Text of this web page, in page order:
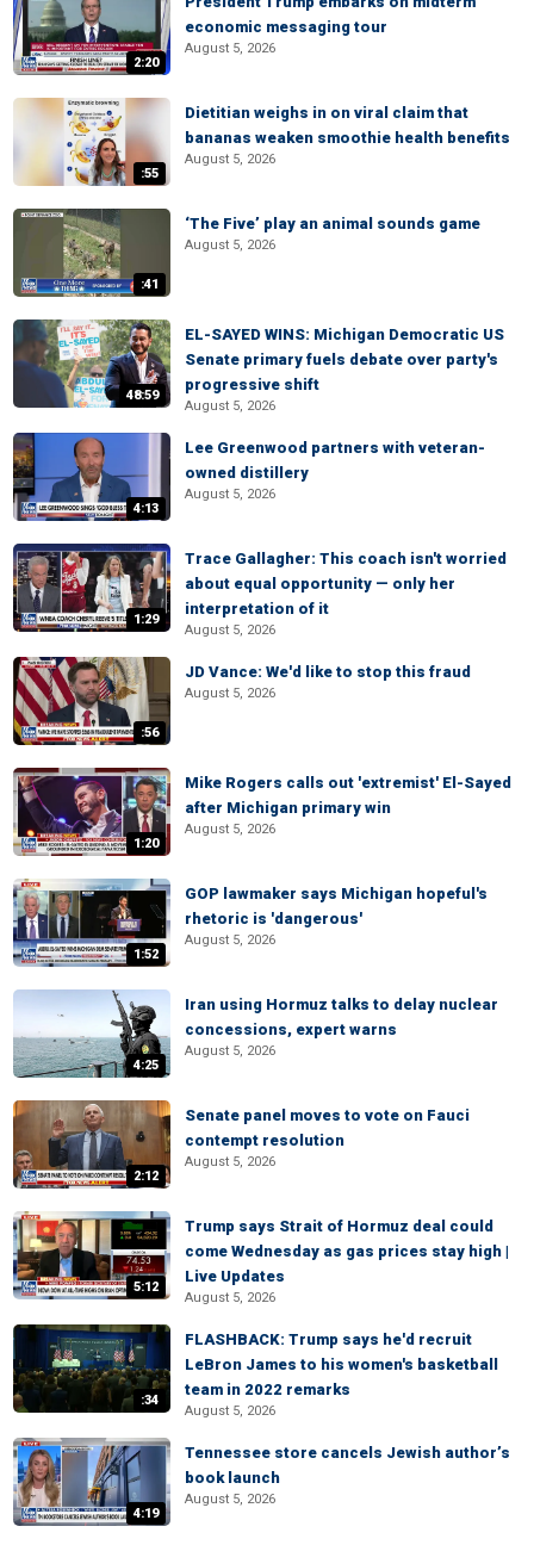
2:20
economic messaging tour
August 5, 2026
:55
Dietitian weighs in on viral claim that
bananas weaken smoothie health benefits
August 5, 2026
:41
‘The Five’ play an animal sounds game
August 5, 2026
48:59
EL-SAYED WINS: Michigan Democratic US
Senate primary fuels debate over party's
progressive shift
August 5, 2026
4:13
Lee Greenwood partners with veteran-
owned distillery
August 5, 2026
1:29
Trace Gallagher: This coach isn't worried
about equal opportunity — only her
interpretation of it
August 5, 2026
:56
JD Vance: We'd like to stop this fraud
August 5, 2026
1:20
Mike Rogers calls out 'extremist' El-Sayed
after Michigan primary win
August 5, 2026
1:52
GOP lawmaker says Michigan hopeful's
rhetoric is 'dangerous'
August 5, 2026
4:25
Iran using Hormuz talks to delay nuclear
concessions, expert warns
August 5, 2026
2:12
Senate panel moves to vote on Fauci
contempt resolution
August 5, 2026
5:12
Trump says Strait of Hormuz deal could
come Wednesday as gas prices stay high |
Live Updates
August 5, 2026
:34
FLASHBACK: Trump says he'd recruit
LeBron James to his women's basketball
team in 2022 remarks
August 5, 2026
4:19
Tennessee store cancels Jewish author’s
book launch
August 5, 2026